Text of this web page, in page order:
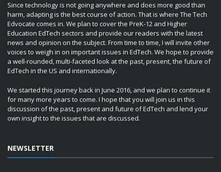
Since technology is not going anywhere and does more good than
harm, adapting is the best course of action. That is where The Tech
Edvocate comes in. We plan to cover the PreK-12 and Higher
Education EdTech sectors and provide our readers with the latest
news and opinion on the subject. From time to time, I will invite other
voices to weigh in on important issues in EdTech. We hope to provide
a well-rounded, multi-faceted look at the past, present, the future of
EdTech in the US and internationally.
We started this journey back in June 2016, and we plan to continue it
for many more years to come. I hope that you will join us in this
discussion of the past, present and future of EdTech and lend your
own insight to the issues that are discussed.
NEWSLETTER